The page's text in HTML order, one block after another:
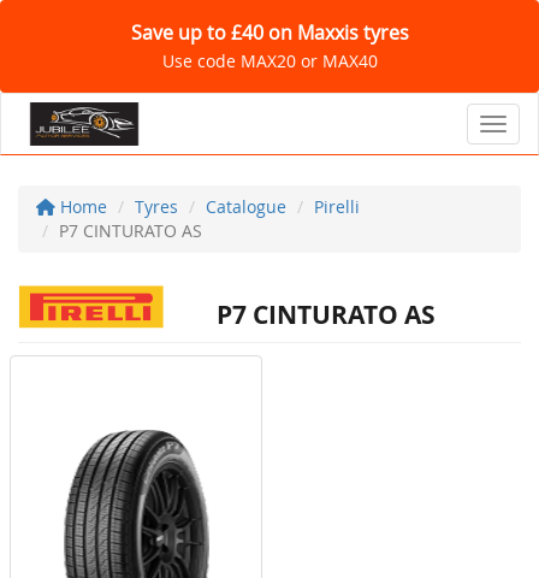
Save up to £40 on Maxxis tyres
Use code MAX20 or MAX40
Home Tyres Catalogue
Pirelli
P7 CINTURATO AS
P7 CINTURATO AS